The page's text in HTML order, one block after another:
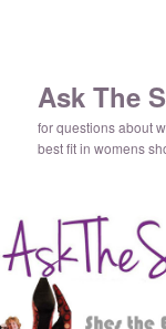
Ask The
for questions about
best fit in womens